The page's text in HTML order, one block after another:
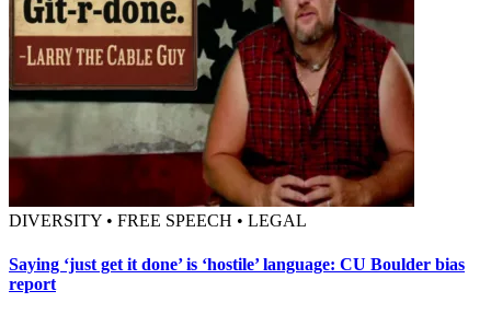
DIVERSITY • FREE SPEECH • LEGAL
Saying ‘just get it done’ is ‘hostile’ language: CU Boulder bias
report